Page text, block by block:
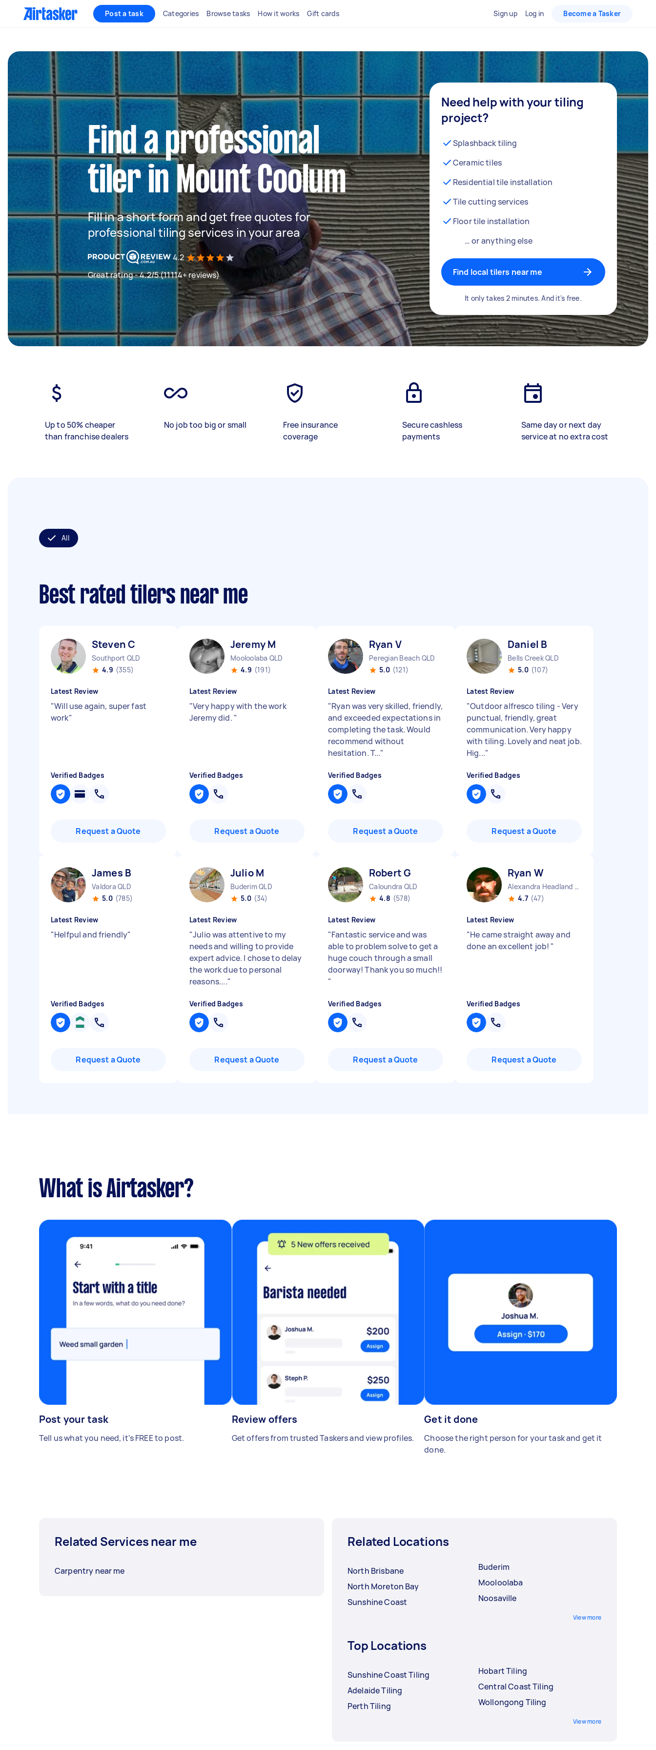
Post a task Categories Browse tasks How it works Gift cards Sign up Log in Become a Tasker
Find a professional
tiler in Mount Coolum
Fill in a short form and get free quotes for
professional tiling services in your area
4.2
Great rating - 4.2/5 (11114+ reviews)
Need help with your tiling
project?
Splashback tiling
Ceramic tiles
Residential tile installation
Tile cutting services
Floor tile installation
… or anything else
Find local tilers near me
It only takes 2 minutes. And it's free.
Up to 50% cheaper
than franchise dealers
No job too big or small
Free insurance
coverage
Secure cashless
payments
Same day or next day
service at no extra cost
All
Best rated tilers near me
Steven C
Southport QLD
4.9 (355)
Latest Review
"Will use again, super fast
work"
Verified Badges
Request a Quote
Jeremy M
Mooloolaba QLD
4.9 (191)
Latest Review
"Very happy with the work
Jeremy did. "
Verified Badges
Request a Quote
Ryan V
Peregian Beach QLD
5.0 (121)
Latest Review
"Ryan was very skilled, friendly,
and exceeded expectations in
completing the task. Would
recommend without
hesitation. T..."
Verified Badges
Request a Quote
Daniel B
Bells Creek QLD
5.0 (107)
Latest Review
"Outdoor alfresco tiling - Very
punctual, friendly, great
communication. Very happy
with tiling. Lovely and neat job.
Hig..."
Verified Badges
Request a Quote
James B
Valdora QLD
5.0 (785)
Latest Review
"Helfpul and friendly"
Verified Badges
Request a Quote
Julio M
Buderim QLD
5.0 (34)
Latest Review
"Julio was attentive to my
needs and willing to provide
expert advice. I chose to delay
the work due to personal
reasons...."
Verified Badges
Request a Quote
Robert G
Caloundra QLD
4.8 (578)
Latest Review
"Fantastic service and was
able to problem solve to get a
huge couch through a small
doorway! Thank you so much!!
"
Verified Badges
Request a Quote
Ryan W
Alexandra Headland QLD
4.7 (47)
Latest Review
"He came straight away and
done an excellent job! "
Verified Badges
Request a Quote
What is Airtasker?
Post your task
Tell us what you need, it's FREE to post.
Review offers
Get offers from trusted Taskers and view profiles.
Get it done
Choose the right person for your task and get it
done.
Related Services near me
Carpentry near me
Related Locations
North Brisbane
North Moreton Bay
Sunshine Coast
Buderim
Mooloolaba
Noosaville
View more
Top Locations
Sunshine Coast Tiling
Adelaide Tiling
Perth Tiling
Hobart Tiling
Central Coast Tiling
Wollongong Tiling
View more